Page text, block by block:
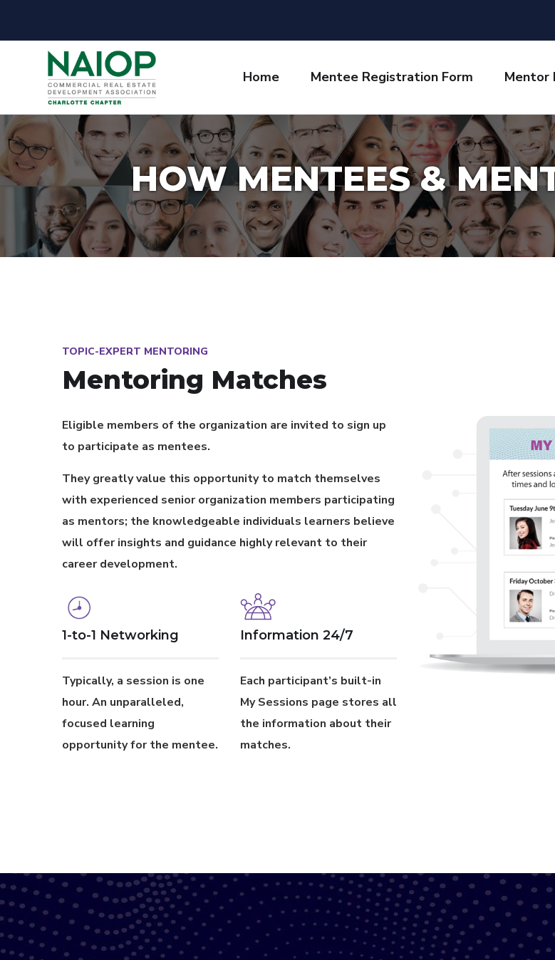
Home Mentee Registration Form Mentor
HOW MENTEES &
TOPIC-EXPERT MENTORING
Mentoring Matches
Eligible members of the organization are invited to sign up
to participate as mentees.
They greatly value this opportunity to match themselves
with experienced senior organization members participating
as mentors; the knowledgeable individuals learners believe
will offer insights and guidance highly relevant to their
career development.
1-to-1 Networking
Typically, a session is one
hour. An unparalleled,
focused learning
opportunity for the mentee.
Information 24/7
Each participant’s built-in
My Sessions page stores all
the information about their
matches.